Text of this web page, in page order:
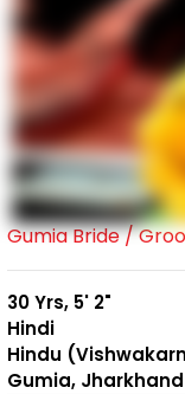
Gumia Bride /
30 Yrs, 5' 2"
Hindi
Hindu
Gumia, Jharkhand